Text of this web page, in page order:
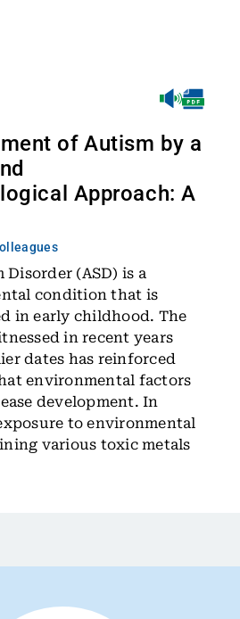
of Autism by a
Approach: A
(ASD) is a
condition that is
in early childhood. The
in recent years
dates has reinforced
environmental factors
development. In
to environmental
various toxic metals